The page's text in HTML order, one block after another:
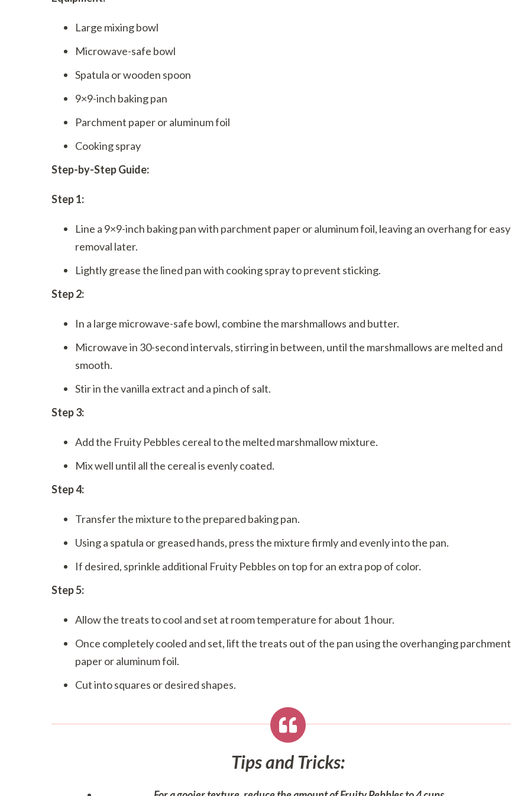
Large mixing bowl
Microwave-safe bowl
Spatula or wooden spoon
9×9-inch baking pan
Parchment paper or aluminum foil
Cooking spray
Step-by-Step Guide:
Step 1:
Line a 9×9-inch baking pan with parchment paper or aluminum foil, leaving an overhang for easy
removal later.
Lightly grease the lined pan with cooking spray to prevent sticking.
Step 2:
In a large microwave-safe bowl, combine the marshmallows and butter.
Microwave in 30-second intervals, stirring in between, until the marshmallows are melted and
smooth.
Stir in the vanilla extract and a pinch of salt.
Step 3:
Add the Fruity Pebbles cereal to the melted marshmallow mixture.
Mix well until all the cereal is evenly coated.
Step 4:
Transfer the mixture to the prepared baking pan.
Using a spatula or greased hands, press the mixture firmly and evenly into the pan.
If desired, sprinkle additional Fruity Pebbles on top for an extra pop of color.
Step 5:
Allow the treats to cool and set at room temperature for about 1 hour.
Once completely cooled and set, lift the treats out of the pan using the overhanging parchment
paper or aluminum foil.
Cut into squares or desired shapes.
Tips and Tricks: